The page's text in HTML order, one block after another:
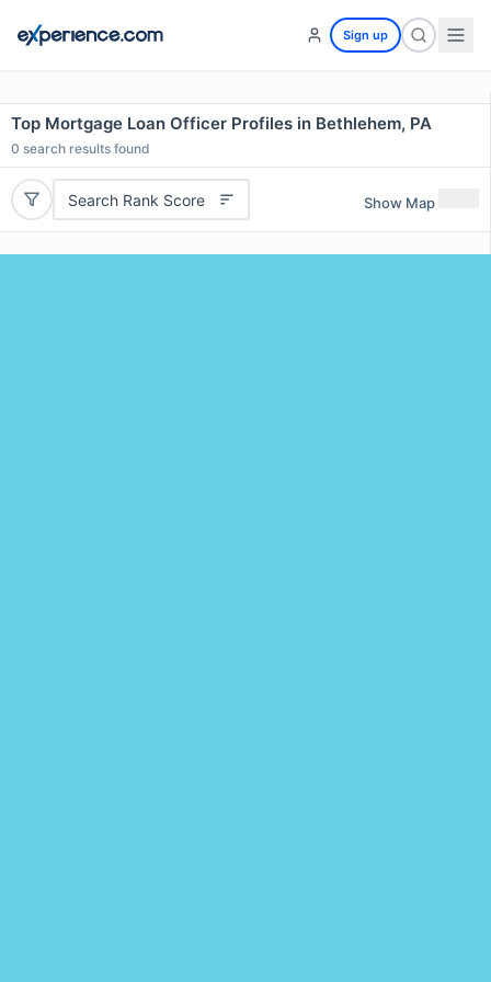
Sign up
Top Mortgage Loan Officer Profiles in Bethlehem, PA
0 search results found
Search Rank Score Show Map